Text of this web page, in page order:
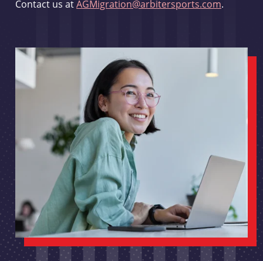
Contact us atAGMigration@arbitersports.com.